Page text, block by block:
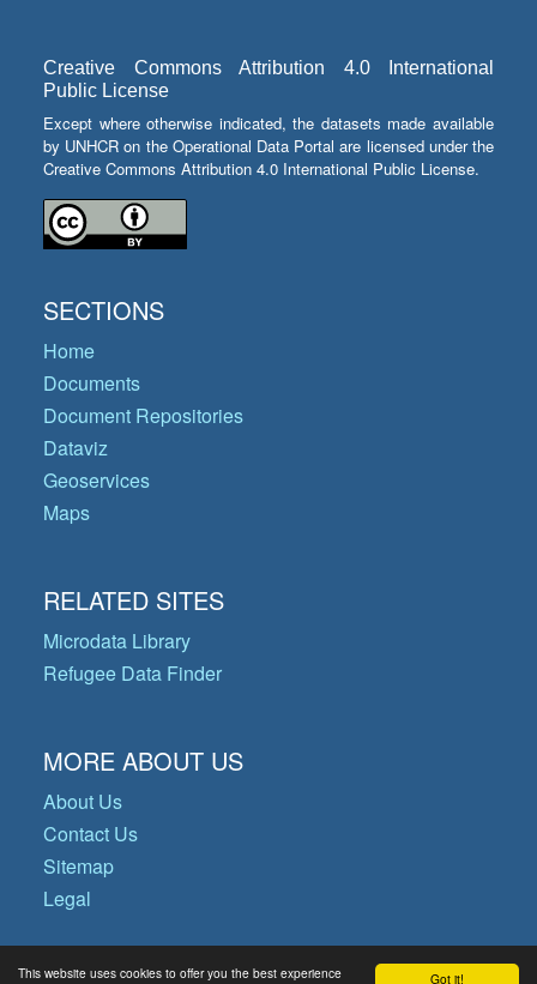
Got it!
This website uses cookies to offer you the best experience
Creative Commons Attribution 4.0 International
Public License
Except where otherwise indicated, the datasets made available
by UNHCR on the Operational Data Portal are licensed under the
Creative Commons Attribution 4.0 International Public License.
SECTIONS
Home
Documents
Document Repositories
Dataviz
Geoservices
Maps
RELATED SITES
Microdata Library
Refugee Data Finder
MORE ABOUT US
About Us
Contact Us
Sitemap
Legal